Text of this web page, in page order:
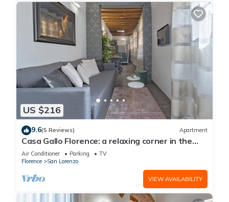
US $216
9.6(5 Reviews) Apartment
Casa Gallo Florence: a relaxing corner in the
historic center of Florence.
Air Conditioner Parking
TV
Florence
San Lorenzo
VIEW AVAILABILITY